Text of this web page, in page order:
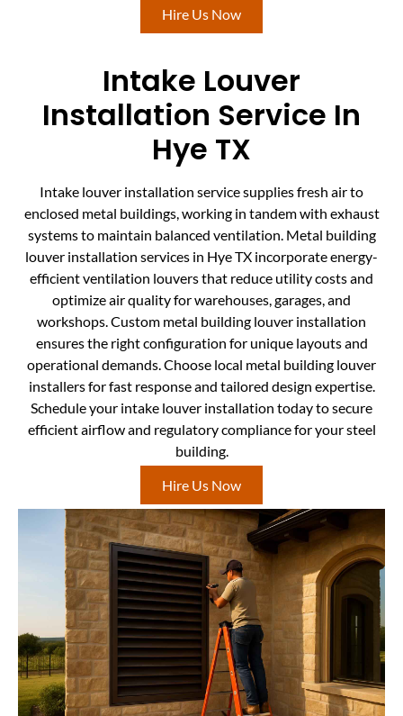
Hire Us Now
Intake Louver
Installation Service In
Hye TX
Intake louver installation service supplies fresh air to
enclosed metal buildings, working in tandem with exhaust
systems to maintain balanced ventilation. Metal building
louver installation services in Hye TX incorporate energy-
efficient ventilation louvers that reduce utility costs and
optimize air quality for warehouses, garages, and
workshops. Custom metal building louver installation
ensures the right configuration for unique layouts and
operational demands. Choose local metal building louver
installers for fast response and tailored design expertise.
Schedule your intake louver installation today to secure
efficient airflow and regulatory compliance for your steel
building.
Hire Us Now